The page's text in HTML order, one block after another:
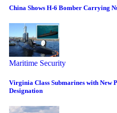
China Shows H-6 Bomber Carrying
Maritime Security
Virginia Class Submarines with New
Designation